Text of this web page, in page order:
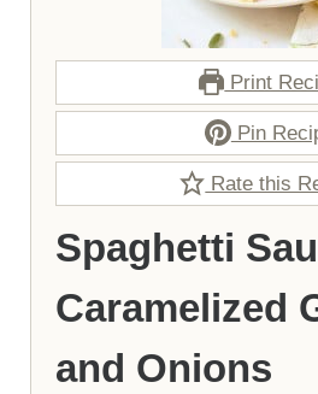
Print
Pin
Rate this
Spaghetti
Caramelized
and Onions